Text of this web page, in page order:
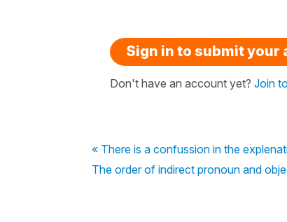
Sign in to submit your
Don't have an account yet? Join
« There is a confussion in the
The order of indirect pronoun and